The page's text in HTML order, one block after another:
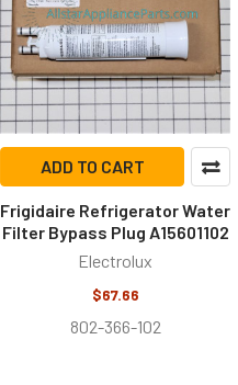
ADD TO CART
Frigidaire Refrigerator Water
Filter Bypass Plug A15601102
Electrolux
$67.66
802-366-102